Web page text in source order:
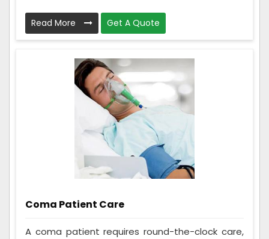
Read More Get A Quote
Coma Patient Care
A coma patient requires round-the-clock care,